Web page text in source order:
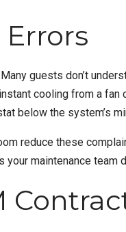
guests don’t
cooling from a
below the system’s
reduce these
maintenance